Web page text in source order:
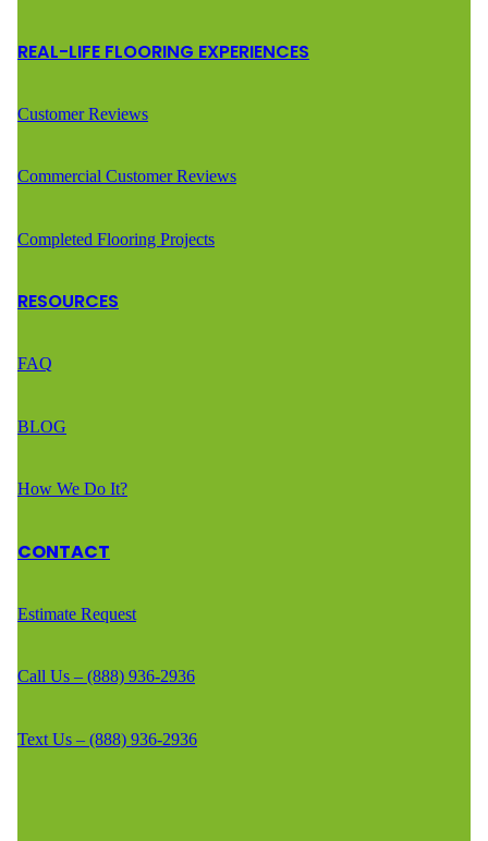
REAL-LIFE FLOORING EXPERIENCES
Customer Reviews
Commercial Customer Reviews
Completed Flooring Projects
RESOURCES
FAQ
BLOG
How We Do It?
CONTACT
Estimate Request
Call Us – (888) 936-2936
Text Us – (888) 936-2936